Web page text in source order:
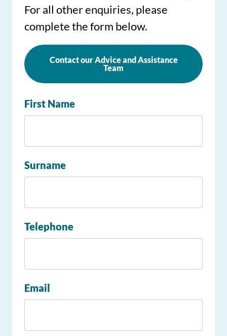
For all other enquiries, please
complete the form below.
Contact our Advice and Assistance
Team
First Name
Surname
Telephone
Email